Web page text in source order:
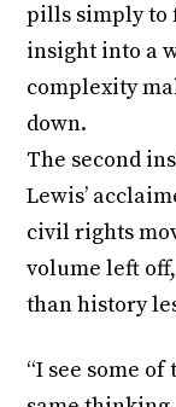
pills simply to
insight into a
complexity
down.
The second
Lewis’
civil rights
volume left
than history
“I see some